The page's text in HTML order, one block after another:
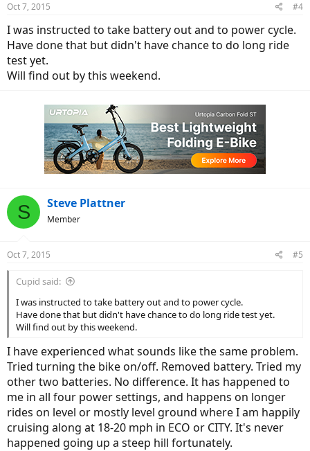
Oct 7, 2015 #4
I was instructed to take battery out and to power cycle.
Have done that but didn't have chance to do long ride
test yet.
Will find out by this weekend.
S Steve Plattner
Member
Oct 7, 2015 #5
Cupid said:
I was instructed to take battery out and to power cycle.
Have done that but didn't have chance to do long ride test yet.
Will find out by this weekend.
I have experienced what sounds like the same problem.
Tried turning the bike on/off. Removed battery. Tried my
other two batteries. No difference. It has happened to
me in all four power settings, and happens on longer
rides on level or mostly level ground where I am happily
cruising along at 18-20 mph in ECO or CITY. It's never
happened going up a steep hill fortunately.